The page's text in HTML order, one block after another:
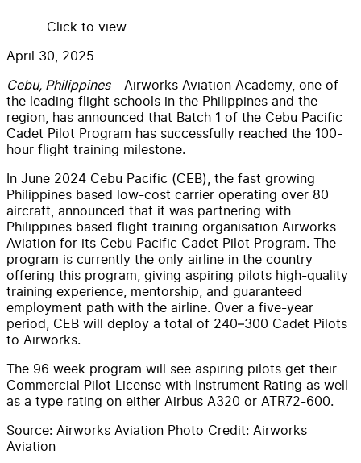
Click to view
April 30, 2025
Cebu, Philippines- Airworks Aviation Academy, one of
the leading flight schools in the Philippines and the
region, has announced that Batch 1 of the Cebu Pacific
Cadet Pilot Program has successfully reached the 100-
hour flight training milestone.
In June 2024 Cebu Pacific (CEB), the fast growing
Philippines based low-cost carrier operating over 80
aircraft, announced that it was partnering with
Philippines based flight training organisation Airworks
Aviation for its Cebu Pacific Cadet Pilot Program. The
program is currently the only airline in the country
offering this program, giving aspiring pilots high-quality
training experience, mentorship, and guaranteed
employment path with the airline. Over a five-year
period, CEB will deploy a total of 240–300 Cadet Pilots
to Airworks.
The 96 week program will see aspiring pilots get their
Commercial Pilot License with Instrument Rating as well
as a type rating on either Airbus A320 or ATR72-600.
Source: Airworks Aviation Photo Credit: Airworks
Aviation